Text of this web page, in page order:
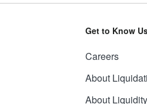
Get to Know
Careers
About
About